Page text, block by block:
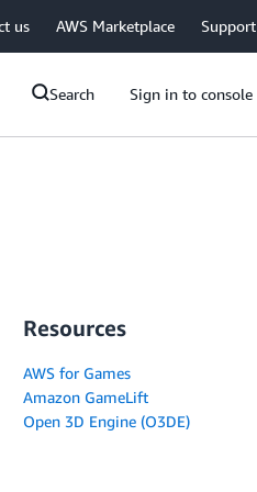
us AWS Marketplace Support
Search Sign in to console
Resources
AWS for Games
Amazon GameLift
Open 3D Engine (O3DE)